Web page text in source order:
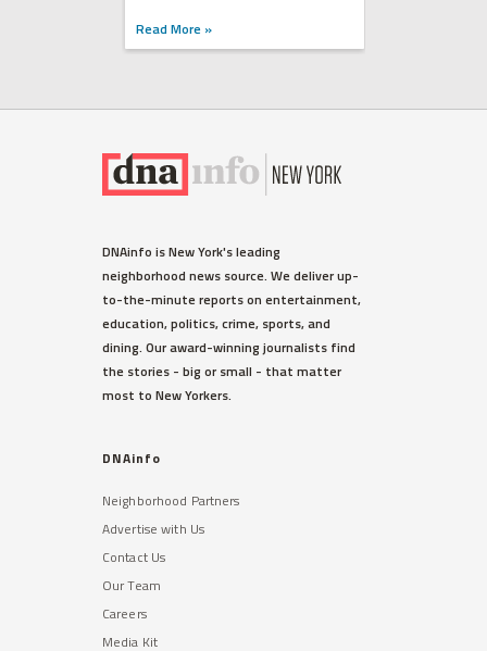
Read More »
DNAinfo is New York's leading
neighborhood news source. We deliver up-
to-the-minute reports on entertainment,
education, politics, crime, sports, and
dining. Our award-winning journalists find
the stories - big or small - that matter
most to New Yorkers.
DNAinfo
Neighborhood Partners
Advertise with Us
Contact Us
Our Team
Careers
Media Kit